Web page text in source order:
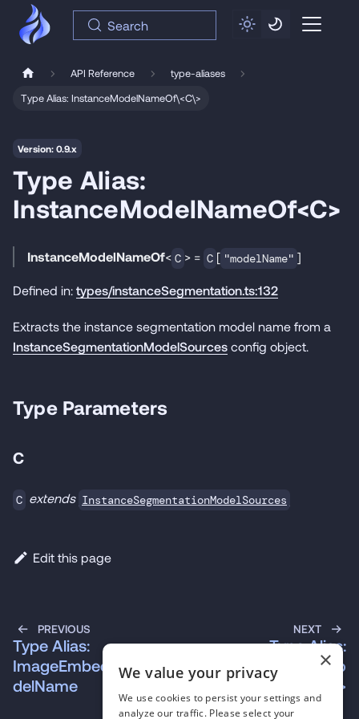
Search
API Reference
type-aliases
Type Alias: InstanceModelNameOf\<C\>
Version: 0.9.x
Type Alias:
InstanceModelNameOf<C>
InstanceModelNameOf< C > = C [ "modelName" ]
Defined in: types/instanceSegmentation.ts:132
Extracts the instance segmentation model name from a
InstanceSegmentationModelSources config object.
Type Parameters
C
C extends InstanceSegmentationModelSources
Edit this page
PREVIOUS
Type Alias:
ImageEmbeddingsMo
delName
NEXT
Type Alias:
InstanceSegmentatio
nConfig\<T\>
×
We value your privacy
We use cookies to persist your settings and
analyze our traffic. Please select your